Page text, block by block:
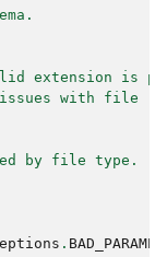
extension is
with file
by file type.
.